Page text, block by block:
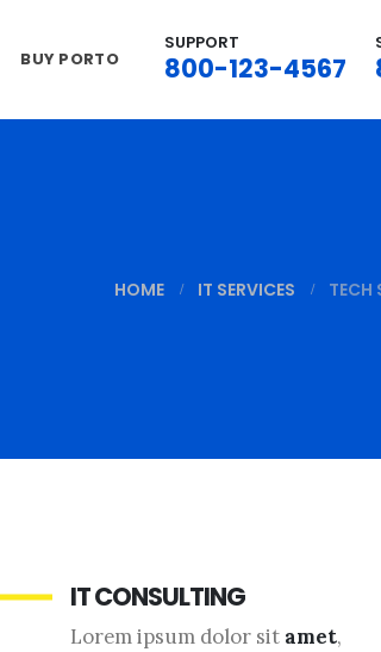
BUY PORTO
SUPPORT
800-123-4567
HOME IT SERVICES TECH
IT CONSULTING
Lorem ipsum dolor sit amet,